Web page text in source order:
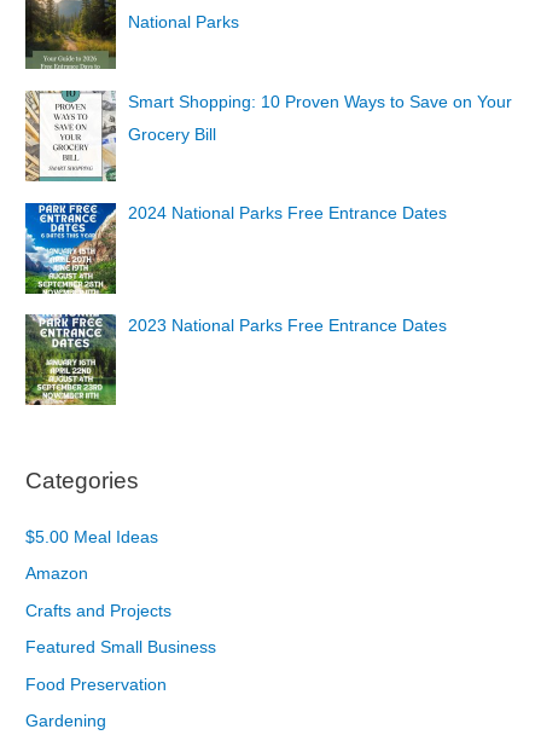
National Parks
Smart Shopping: 10 Proven Ways to Save on Your
Grocery Bill
2024 National Parks Free Entrance Dates
2023 National Parks Free Entrance Dates
Categories
$5.00 Meal Ideas
Amazon
Crafts and Projects
Featured Small Business
Food Preservation
Gardening